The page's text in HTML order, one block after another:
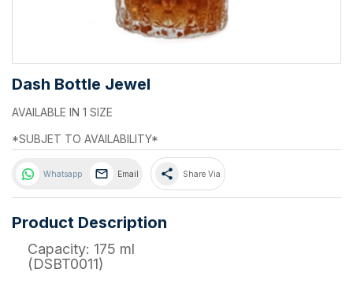
Dash Bottle Jewel
AVAILABLE IN 1 SIZE
*SUBJET TO AVAILABILITY*
Whatsapp Email share Share Via
Product Description
Capacity: 175 ml
(DSBT0011)